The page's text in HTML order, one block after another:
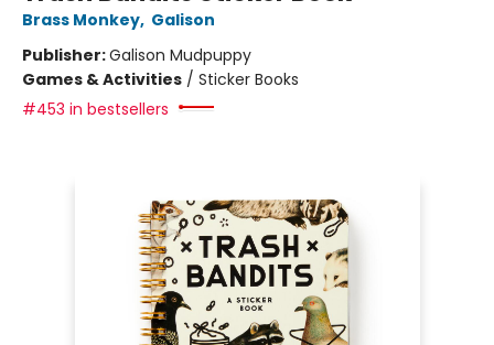
Brass Monkey, Galison
Publisher:Galison Mudpuppy
Games & Activities / Sticker Books
#453 in bestsellers